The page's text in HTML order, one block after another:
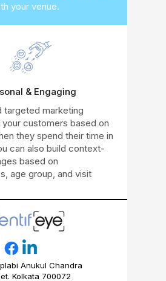
your venue.
& Engaging
targeted marketing
customers based on
they spend their time in
can also build context-
based on
age group, and visit
Anukul Chandra
Kolkata 700072